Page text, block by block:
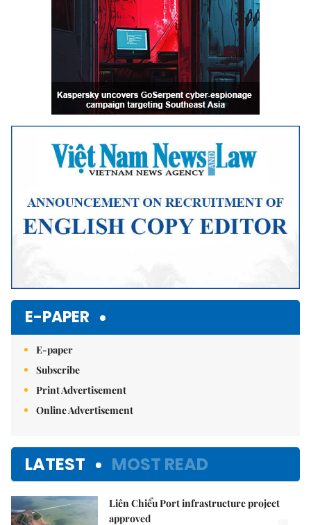
E-PAPER
E-paper
Subscribe
Print Advertisement
Online Advertisement
LATEST MOST READ
Liên Chiểu Port infrastructure project
approved